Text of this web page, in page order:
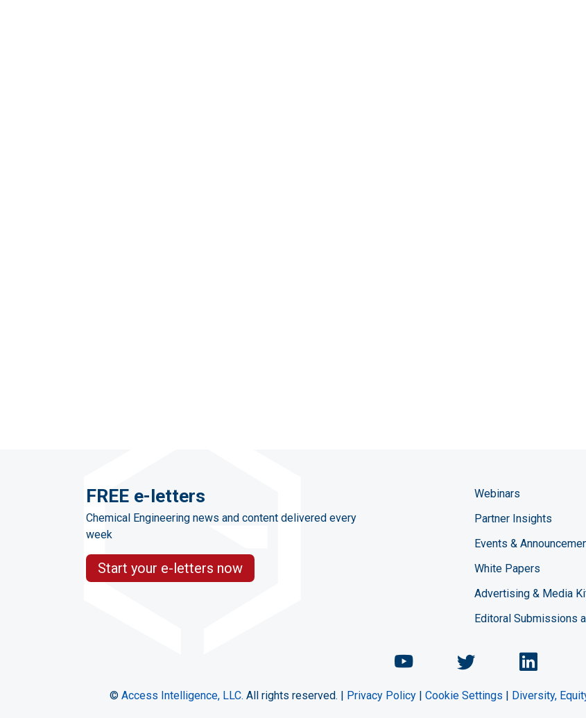
FREE e-letters
Chemical Engineering news and content delivered every
week
Start your e-letters now
Webinars
Partner Insights
Events &
White Papers
Advertising & Media
Editoral Submissions
Chemical Engineering
Chemical
© Access Intelligence, LLC. All rights reserved. | Privacy Policy| Cookie Settings | Diversity,